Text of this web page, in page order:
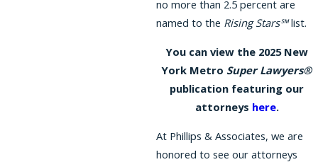
no more than 2.5 percent are
named to the Rising Stars℠list.
You can view the 2025 New
York Metro Super Lawyers®
publication featuring our
attorneys here.
At Phillips & Associates, we are
honored to see our attorneys